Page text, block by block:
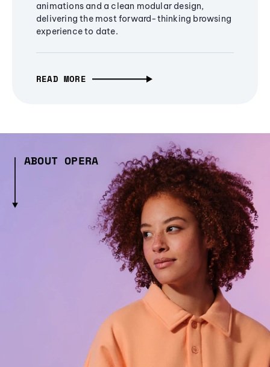
animations and a clean modular design,
delivering the most forward-thinking browsing
experience to date.
READ MORE
ABOUT OPERA